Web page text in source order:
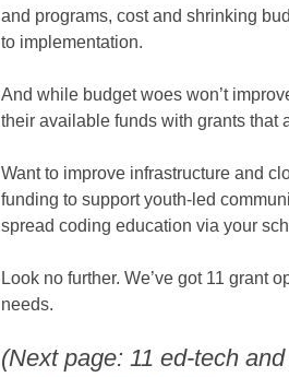
and programs, cost and shrinking
to implementation.
And while budget woes won’t
their available funds with grants that
Want to improve infrastructure and
funding to support youth-led
spread coding education via your
Look no further. We’ve got 11 grant
needs.
(Next page: 11 ed-tech